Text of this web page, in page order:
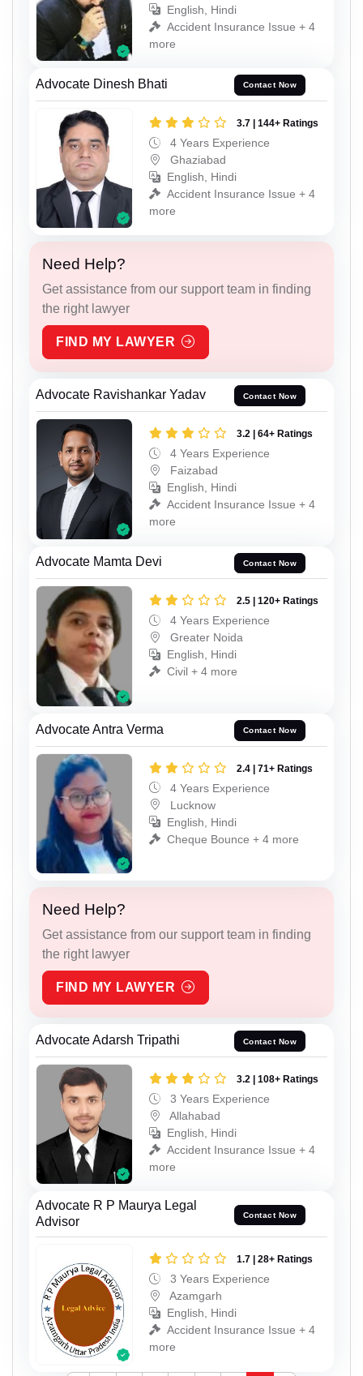
English, Hindi
Accident Insurance Issue + 4
more
Advocate Dinesh Bhati Contact Now
3.7 | 144+ Ratings
4 Years Experience
Ghaziabad
English, Hindi
Accident Insurance Issue + 4
more
Need Help?
Get assistance from our support team in finding
the right lawyer
FIND MY LAWYER
Advocate Ravishankar Yadav Contact Now
3.2 | 64+ Ratings
4 Years Experience
Faizabad
English, Hindi
Accident Insurance Issue + 4
more
Advocate Mamta Devi Contact Now
2.5 | 120+ Ratings
4 Years Experience
Greater Noida
English, Hindi
Civil + 4 more
Advocate Antra Verma Contact Now
2.4 | 71+ Ratings
4 Years Experience
Lucknow
English, Hindi
Cheque Bounce + 4 more
Need Help?
Get assistance from our support team in finding
the right lawyer
FIND MY LAWYER
Advocate Adarsh Tripathi Contact Now
3.2 | 108+ Ratings
3 Years Experience
Allahabad
English, Hindi
Accident Insurance Issue + 4
more
Advocate R P Maurya Legal
Advisor
Contact Now
1.7 | 28+ Ratings
3 Years Experience
Azamgarh
English, Hindi
Accident Insurance Issue + 4
more